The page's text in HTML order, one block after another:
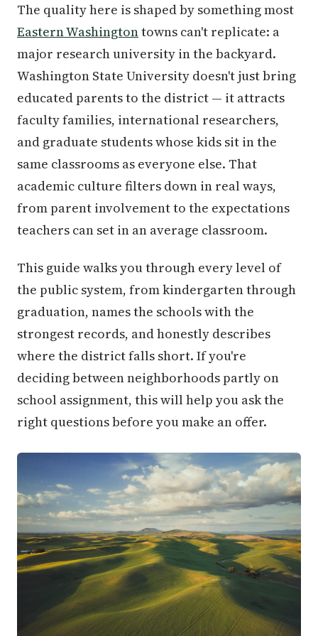
The quality here is shaped by something most
Eastern Washingtontowns can't replicate: a
major research university in the backyard.
Washington State University doesn't just bring
educated parents to the district — it attracts
faculty families, international researchers,
and graduate students whose kids sit in the
same classrooms as everyone else. That
academic culture filters down in real ways,
from parent involvement to the expectations
teachers can set in an average classroom.
This guide walks you through every level of
the public system, from kindergarten through
graduation, names the schools with the
strongest records, and honestly describes
where the district falls short. If you're
deciding between neighborhoods partly on
school assignment, this will help you ask the
right questions before you make an offer.